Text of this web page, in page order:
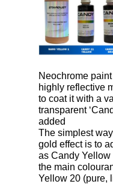
Neochrome
highly reflective
to coat it with a
transparent
added
The simplest
gold effect is to
as Candy
the main
Yellow 20 (pure,